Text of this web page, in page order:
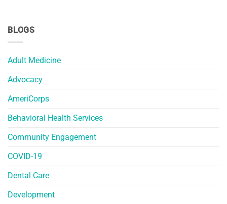
BLOGS
Adult Medicine
Advocacy
AmeriCorps
Behavioral Health Services
Community Engagement
COVID-19
Dental Care
Development